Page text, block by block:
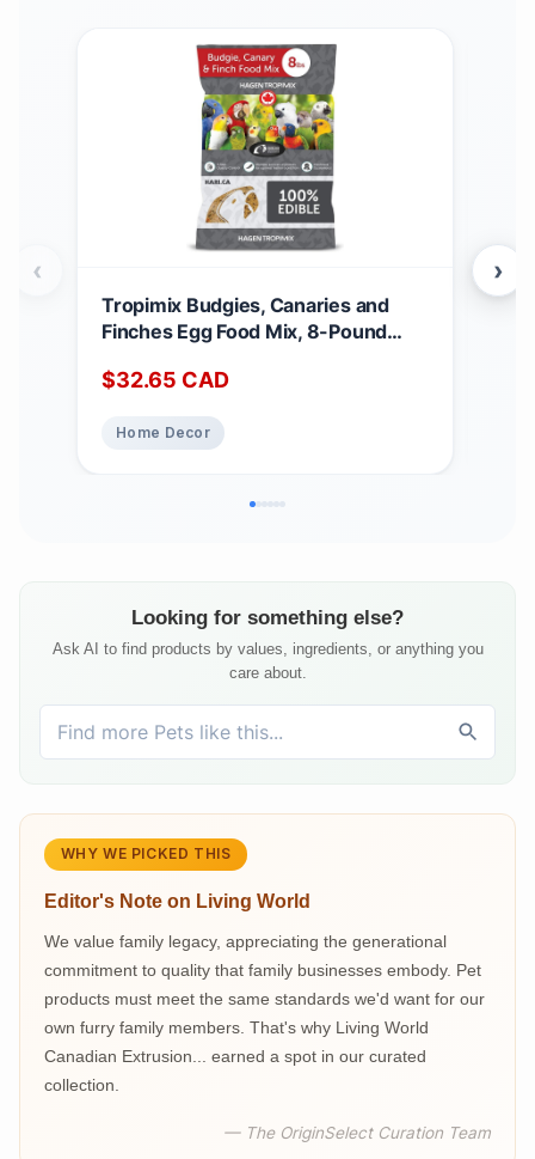
Tropimix Budgies, Canaries and
Finches Egg Food Mix, 8-Pound
$32.65 CAD
Home Decor
‹ ›
Looking for something else?
Ask AI to find products by values, ingredients, or anything you
care about.
WHY WE PICKED THIS
Editor's Note on Living World
We value family legacy, appreciating the generational
commitment to quality that family businesses embody. Pet
products must meet the same standards we'd want for our
own furry family members. That's why Living World
Canadian Extrusion... earned a spot in our curated
collection.
— The OriginSelect Curation Team